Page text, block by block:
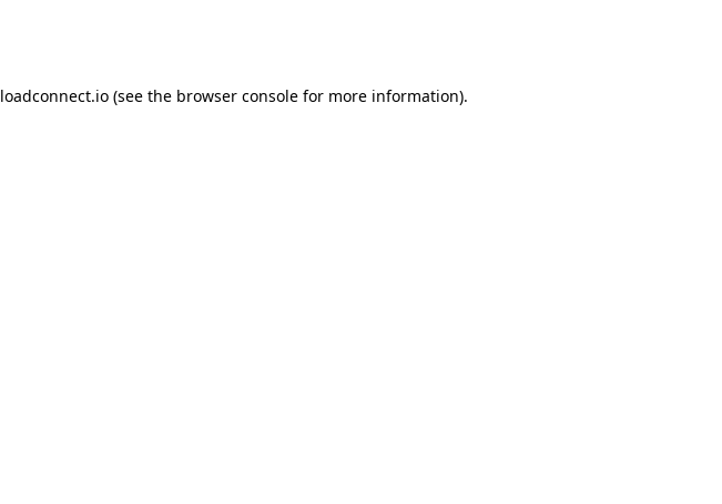
loadconnect.io (see the browser console for more information).